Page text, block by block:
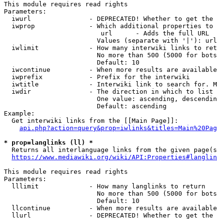
This module requires read rights
Parameters:
iwurl               - DEPRECATED! Whether to get
iwprop              - Which additional properties
                         url      - Adds the full URL
                        Values (separate with '|'): url
iwlimit             - How many interwiki links to
No more than 500 (5000 for
                        Default: 10
iwcontinue          - When more results are
  iwprefix            - Prefix for the interwiki
iwtitle             - Interwiki link to search for.
  iwdir               - The direction in which to list
One value: ascending,
                        Default: ascending
Example:
  Get interwiki links from the [[Main Page]]:
* prop=langlinks (ll) *
Returns all interlanguage links from the given
https://www.mediawiki.org/wiki/
This module requires read rights
Parameters:
  lllimit             - How many langlinks to return
No more than 500 (5000 for
                        Default: 10
llcontinue          - When more results are
llurl               - DEPRECATED! Whether to get